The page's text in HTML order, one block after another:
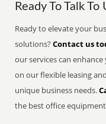
Ready To Talk To
Ready to elevate your
solutions?Contact us
our services can
on our flexible leasing
unique business needs.
the best office